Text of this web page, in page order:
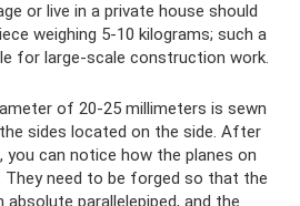
or live in a private house should
weighing 5-10 kilograms; such a
for large-scale construction work.
of 20-25 millimeters is sewn
sides located on the side. After
can notice how the planes on
They need to be forged so that the
parallelepiped, and the